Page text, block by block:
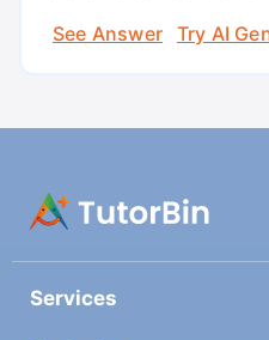
See Answer
Try AI
Services